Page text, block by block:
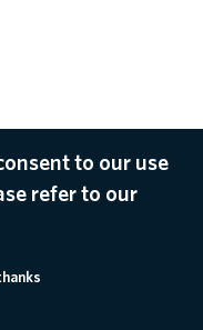
to our use
refer to our